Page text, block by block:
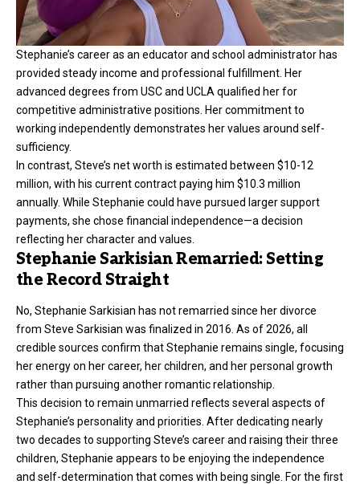
Stephanie’s career as an educator and school administrator has
provided steady income and professional fulfillment. Her
advanced degrees from USC and UCLA qualified her for
competitive administrative positions. Her commitment to
working independently demonstrates her values around self-
sufficiency.
In contrast, Steve’s net worth is estimated between $10-12
million, with his current contract paying him $10.3 million
annually. While Stephanie could have pursued larger support
payments, she chose financial independence—a decision
reflecting her character and values.
Stephanie Sarkisian Remarried: Setting
the Record Straight
No, Stephanie Sarkisian has not remarried since her divorce
from Steve Sarkisian was finalized in 2016. As of 2026, all
credible sources confirm that Stephanie remains single, focusing
her energy on her career, her children, and her personal growth
rather than pursuing another romantic relationship.
This decision to remain unmarried reflects several aspects of
Stephanie’s personality and priorities. After dedicating nearly
two decades to supporting Steve’s career and raising their three
children, Stephanie appears to be enjoying the independence
and self-determination that comes with being single. For the first